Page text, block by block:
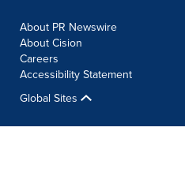
About PR Newswire
About Cision
Careers
Accessibility Statement
Global Sites